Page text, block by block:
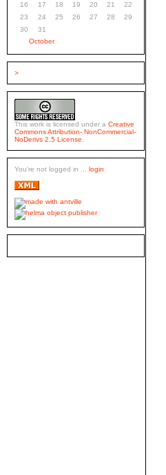
16
17 18 19 20 21
22
23
24 25 26 27 28
29
30
31
October
>
This work is licensed under a Creative
Commons Attribution- NonCommercial-
NoDerivs 2.5 License
You're not logged in ... login